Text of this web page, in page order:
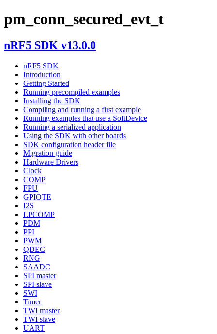
pm_conn_secured_evt_t
nRF5 SDK v13.0.0
nRF5 SDK
Introduction
Getting Started
Running precompiled examples
Installing the SDK
Compiling and running a first example
Running examples that use a SoftDevice
Running a serialized application
Using the SDK with other boards
SDK configuration header file
Migration guide
Hardware Drivers
Clock
COMP
FPU
GPIOTE
I2S
LPCOMP
PDM
PPI
PWM
QDEC
RNG
SAADC
SPI master
SPI slave
SWI
Timer
TWI master
TWI slave
UART